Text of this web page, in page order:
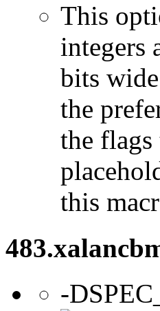
This
integers
bits
the
the
this
-